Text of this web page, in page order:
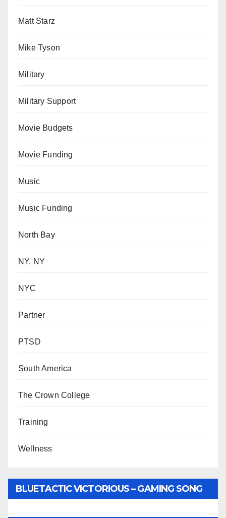
Matt Starz
Mike Tyson
Military
Military Support
Movie Budgets
Movie Funding
Music
Music Funding
North Bay
NY, NY
NYC
Partner
PTSD
South America
The Crown College
Training
Wellness
BLUETACTIC VICTORIOUS – GAMING SONG